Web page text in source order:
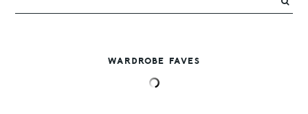
WARDROBE FAVES